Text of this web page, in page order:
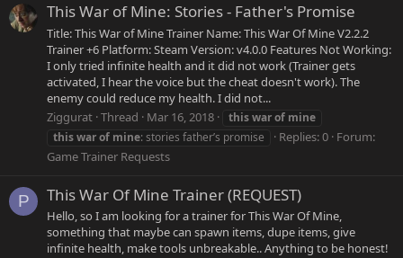
This War of Mine: Stories - Father's Promise
Title: This War of Mine Trainer Name: This War Of Mine V2.2.2
Trainer +6 Platform: Steam Version: v4.0.0 Features Not Working:
I only tried infinite health and it did not work (Trainer gets
activated, I hear the voice but the cheat doesn't work). The
enemy could reduce my health. I did not...
Ziggurat Thread Mar 16, 2018 thiswarof mine
thiswarof mine: stories father’s promise Replies: 0 Forum:
Game Trainer Requests
P This War Of Mine Trainer (REQUEST)
Hello, so I am looking for a trainer for This War Of Mine,
something that maybe can spawn items, dupe items, give
infinite health, make tools unbreakable.. Anything to be honest!